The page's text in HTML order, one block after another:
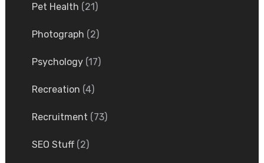
Pet Health (21)
Photograph (2)
Psychology(17)
Recreation (4)
Recruitment (73)
SEO Stuff(2)